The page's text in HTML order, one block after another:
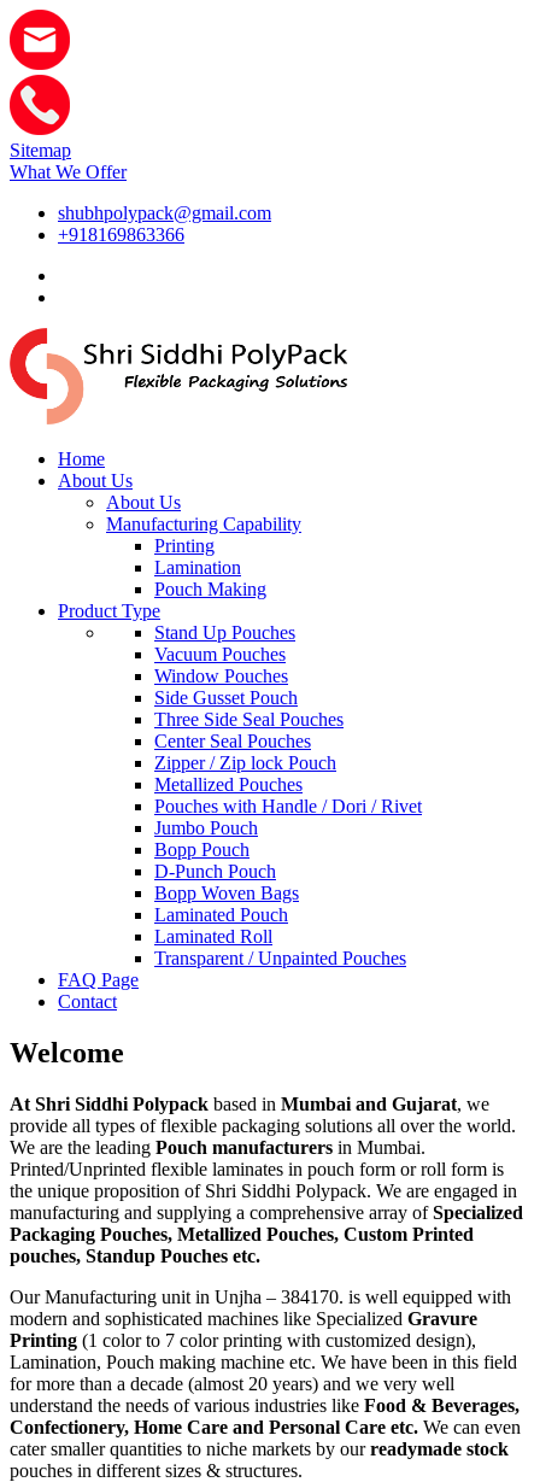
Sitemap
What We Offer
shubhpolypack@gmail.com
+918169863366
Home
About Us
About Us
Manufacturing Capability
Printing
Lamination
Pouch Making
Product Type
Stand Up Pouches
Vacuum Pouches
Window Pouches
Side Gusset Pouch
Three Side Seal Pouches
Center Seal Pouches
Zipper / Zip lock Pouch
Metallized Pouches
Pouches with Handle / Dori / Rivet
Jumbo Pouch
Bopp Pouch
D-Punch Pouch
Bopp Woven Bags
Laminated Pouch
Laminated Roll
Transparent / Unpainted Pouches
FAQ Page
Contact
Welcome
At Shri Siddhi Polypack based in Mumbai and Gujarat, we
provide all types of flexible packaging solutions all over the world.
We are the leading Pouch manufacturers in Mumbai.
Printed/Unprinted flexible laminates in pouch form or roll form is
the unique proposition of Shri Siddhi Polypack. We are engaged in
manufacturing and supplying a comprehensive array ofSpecialized
Packaging Pouches, Metallized Pouches, Custom Printed
pouches, Standup Pouches etc.
Our Manufacturing unit in Unjha – 384170. is well equipped with
modern and sophisticated machines like Specialized Gravure
Printing (1 color to 7 color printing with customized design),
Lamination, Pouch making machine etc. We have been in this field
for more than a decade (almost 20 years) and we very well
understand the needs of various industries like Food & Beverages,
Confectionery, Home Care and Personal Care etc. We can even
cater smaller quantities to niche markets by ourreadymade stock
pouches in different sizes & structures.